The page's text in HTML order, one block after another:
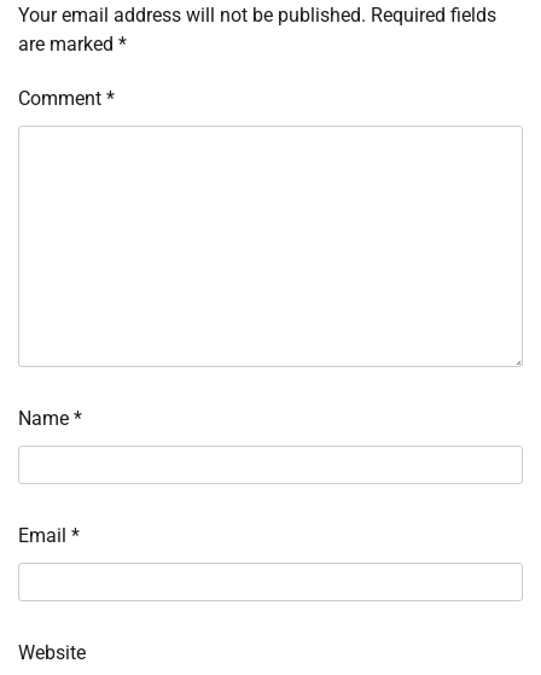
Your email address will not be published. Required fields
are marked *
Comment *
Name *
Email *
Website